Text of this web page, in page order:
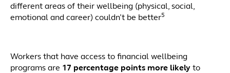
different areas of their wellbeing (physical, social,
emotional and career) couldn’t be better5
Workers that have access to financial wellbeing
programs are 17 percentage points more likely to